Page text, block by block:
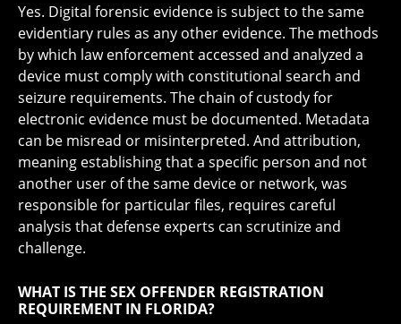
Yes. Digital forensic evidence is subject to the same
evidentiary rules as any other evidence. The methods
by which law enforcement accessed and analyzed a
device must comply with constitutional search and
seizure requirements. The chain of custody for
electronic evidence must be documented. Metadata
can be misread or misinterpreted. And attribution,
meaning establishing that a specific person and not
another user of the same device or network, was
responsible for particular files, requires careful
analysis that defense experts can scrutinize and
challenge.
WHAT IS THE SEX OFFENDER REGISTRATION
REQUIREMENT IN FLORIDA?